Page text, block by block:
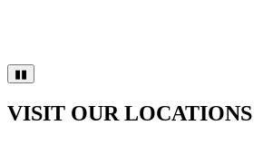
▮▮
VISIT OUR LOCATIONS